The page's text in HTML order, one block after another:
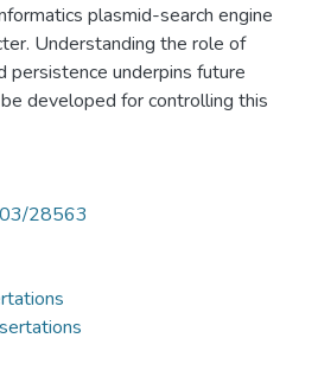
plasmid-search engine
Understanding the role of
persistence underpins future
developed for controlling this
28563